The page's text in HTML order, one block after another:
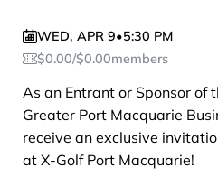
WED, APR 9•5:30 PM
$0.00/$0.00members
As an Entrant or Sponsor of
Greater Port Macquarie
receive an exclusive
at X-Golf Port Macquarie!